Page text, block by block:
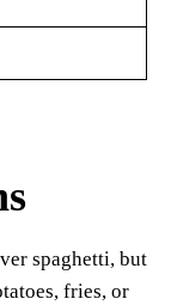
spaghetti, but
fries, or